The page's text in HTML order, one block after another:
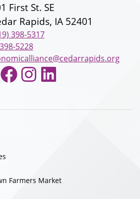
First St. SE
Rapids, IA 52401
398-5317
5228
Facebook
Instagram
LinkedIn
Farmers Market